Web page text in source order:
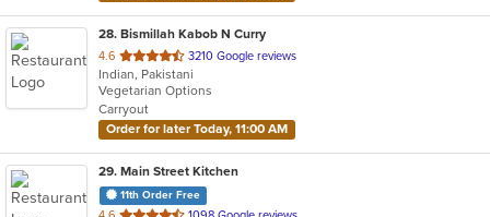
28. Bismillah Kabob N Curry
4.6 out
of
5
stars.
3210 Google reviews
Indian, Pakistani
Vegetarian Options
Carryout
Order for later Today, 11:00 AM
29. Main Street Kitchen
11th Order Free
out